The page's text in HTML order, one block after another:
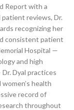
Report with a
reviews, Dr.
recognizing her
consistent patient
Hospital —
and high
Dyal practices
health
record of
throughout